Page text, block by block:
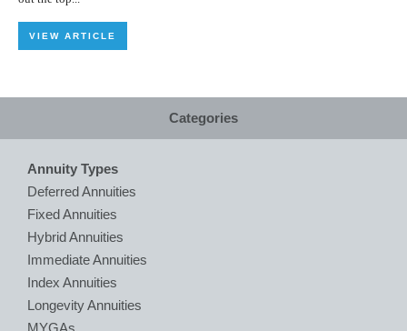
VIEW ARTICLE
Categories
Annuity Types
Deferred Annuities
Fixed Annuities
Hybrid Annuities
Immediate Annuities
Index Annuities
Longevity Annuities
MYGAs